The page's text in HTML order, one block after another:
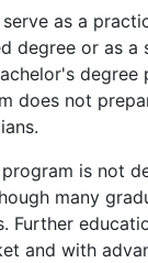
as a
degree or as a
degree
does not
is not
many
Further
and with